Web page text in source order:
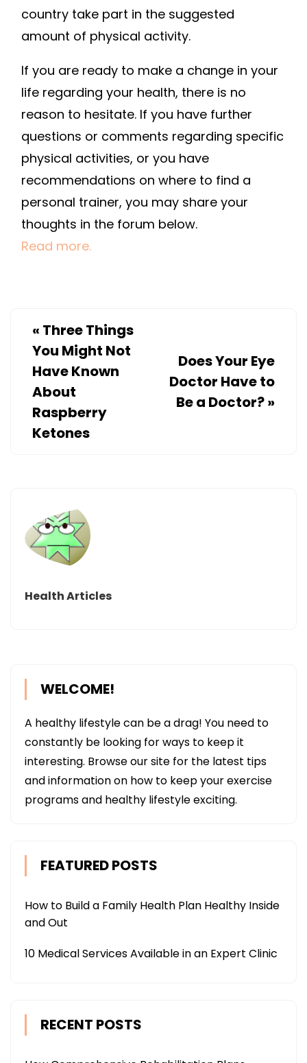
country take part in the suggested
amount of physical activity.
If you are ready to make a change in your
life regarding your health, there is no
reason to hesitate. If you have further
questions or comments regarding specific
physical activities, or you have
recommendations on where to find a
personal trainer, you may share your
thoughts in the forum below.
Read more.
« Three Things
You Might Not
Have Known
About
Raspberry
Ketones
Does Your Eye
Doctor Have to
Be a Doctor?»
Health Articles
WELCOME!
A healthy lifestyle can be a drag! You need to
constantly be looking for ways to keep it
interesting. Browse our site for the latest tips
and information on how to keep your exercise
programs and healthy lifestyle exciting.
FEATURED POSTS
How to Build a Family Health Plan Healthy Inside
and Out
10 Medical Services Available in an Expert Clinic
RECENT POSTS